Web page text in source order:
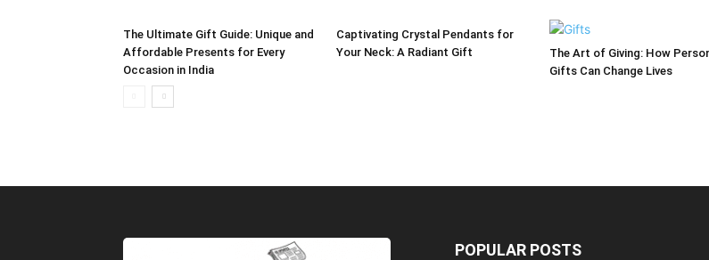
The Ultimate Gift Guide: Unique and
Affordable Presents for Every
Occasion in India
Captivating Crystal Pendants for
Your Neck: A Radiant Gift
The Art of Giving: How
Gifts Can Change Lives
POPULAR POSTS